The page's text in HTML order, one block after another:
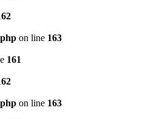
on line 163
161
on line 163